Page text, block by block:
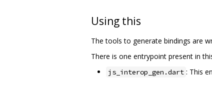
Using this
The tools to generate bindings are
There is one entrypoint present in
js_interop_gen.dart : This